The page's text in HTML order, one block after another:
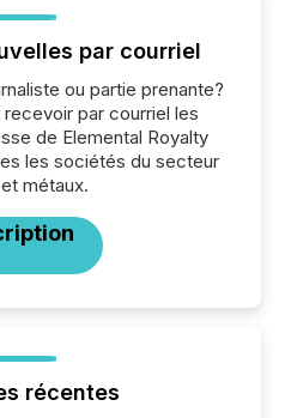
par courriel
ou partie prenante?
par courriel les
de Elemental Royalty
les sociétés du secteur
métaux.
récentes